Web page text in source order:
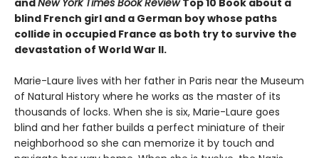
andNew York Times Book ReviewTop 10 Book about a
blind French girl and a German boy whose paths
collide in occupied France as both try to survive the
devastation of World War II.
Marie-Laure lives with her father in Paris near the Museum
of Natural History where he works as the master of its
thousands of locks. When she is six, Marie-Laure goes
blind and her father builds a perfect miniature of their
neighborhood so she can memorize it by touch and